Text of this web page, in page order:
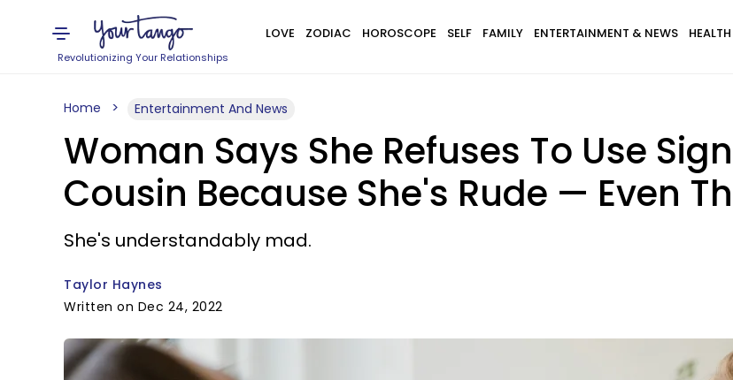
Revolutionizing Your Relationships
LOVE ZODIAC HOROSCOPE SELF FAMILY ENTERTAINMENT & NEWS
Home Entertainment And News
Woman Says She Refuses To Use
Cousin Because She's Rude — Even
She's understandably mad.
Taylor Haynes
Written on Dec 24, 2022